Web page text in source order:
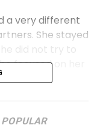
a very different
She stayed
did not try to
focused on her
are
many
POPULAR